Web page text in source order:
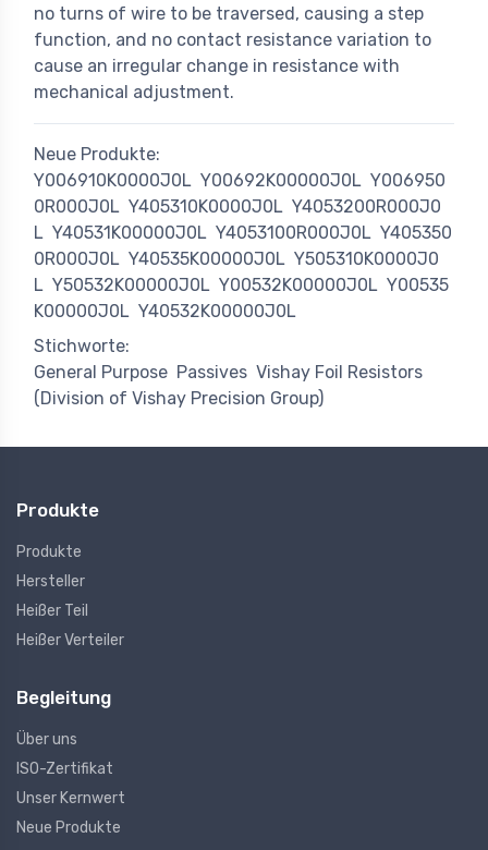
no turns of wire to be traversed, causing a step
function, and no contact resistance variation to
cause an irregular change in resistance with
mechanical adjustment.
Neue Produkte:
Y006910K0000J0L Y00692K00000J0L Y006950
0R000J0L Y405310K0000J0L Y4053200R000J0
L Y40531K00000J0L Y4053100R000J0L Y405350
0R000J0L Y40535K00000J0L Y505310K0000J0
L Y50532K00000J0L Y00532K00000J0L Y00535
K00000J0L Y40532K00000J0L
Stichworte:
General Purpose Passives Vishay Foil Resistors
(Division of Vishay Precision Group)
Produkte
Produkte
Hersteller
Heißer Teil
Heißer Verteiler
Begleitung
Über uns
ISO-Zertifikat
Unser Kernwert
Neue Produkte